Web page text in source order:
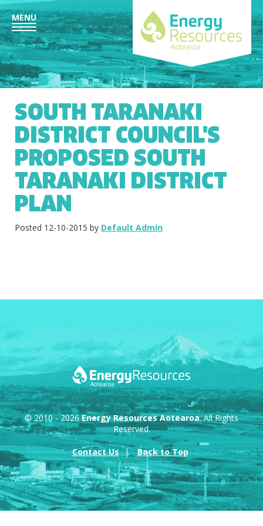
MENU
SOUTH TARANAKI
DISTRICT COUNCIL'S
PROPOSED SOUTH
TARANAKI DISTRICT
PLAN
Posted 12-10-2015 by Default Admin
© 2010 - 2026Energy Resources Aotearoa. All Rights
Reserved.
Contact Us Back to Top